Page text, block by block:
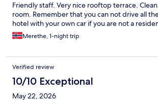
Friendly staff. Very nice rooftop terrace.
room. Remember that you can not drive all
hotel with your own car if you are not a
Merethe, 1-night trip
Verified review
10/10 Exceptional
May 22, 2026